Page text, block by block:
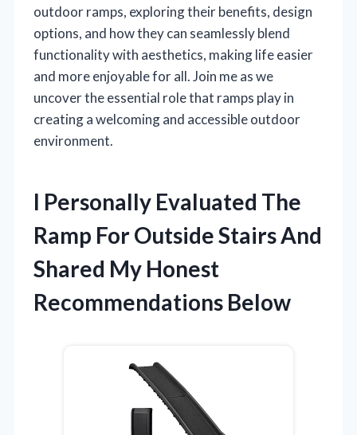
outdoor ramps, exploring their benefits, design
options, and how they can seamlessly blend
functionality with aesthetics, making life easier
and more enjoyable for all. Join me as we
uncover the essential role that ramps play in
creating a welcoming and accessible outdoor
environment.
I Personally Evaluated The
Ramp For Outside Stairs And
Shared My Honest
Recommendations Below